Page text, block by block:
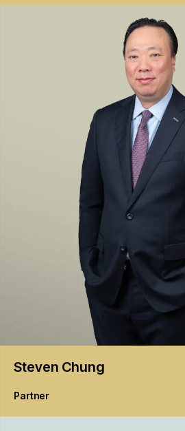
Steven Chung
Partner